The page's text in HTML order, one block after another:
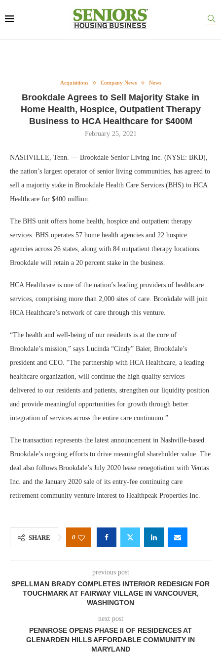
Acquisitions Company News News
Brookdale Agrees to Sell Majority Stake in
Home Health, Hospice, Outpatient Therapy
Business to HCA Healthcare for $400M
February 25, 2021
NASHVILLE, Tenn. — Brookdale Senior Living Inc. (NYSE: BKD),
the nation’s largest operator of senior living communities, has agreed to
sell a majority stake in Brookdale Health Care Services (BHS) to HCA
Healthcare for $400 million.
The BHS unit offers home health, hospice and outpatient therapy
services. BHS operates 57 home health agencies and 22 hospice
agencies across 26 states, along with 84 outpatient therapy locations.
Brookdale will retain a 20 percent stake in the business.
HCA Healthcare is one of the nation’s leading providers of healthcare
services, comprising more than 2,000 sites of care. Brookdale will join
HCA Healthcare’s network of care through this venture.
“The health and well-being of our residents is at the core of
Brookdale’s mission,” says Lucinda “Cindy” Baier, Brookdale’s
president and CEO. “The partnership with HCA Healthcare, a leading
healthcare organization, will continue the high quality services
delivered to our residents and patients, strengthen our liquidity position
and provide meaningful opportunities for growth through better
integration of services across the entire care continuum.”
The transaction represents the latest announcement in Nashville-based
Brookdale’s ongoing efforts to drive meaningful shareholder value. The
deal also follows Brookdale’s July 2020 lease renegotiation with Ventas
Inc. and the January 2020 sale of its entry-fee continuing care
retirement community venture interest to Healthpeak Properties Inc.
SHARE 0
previous post
SPELLMAN BRADY COMPLETES INTERIOR REDESIGN FOR
TOUCHMARK AT FAIRWAY VILLAGE IN VANCOUVER,
WASHINGTON
next post
PENNROSE OPENS PHASE II OF RESIDENCES AT
GLENARDEN HILLS AFFORDABLE COMMUNITY IN
MARYLAND